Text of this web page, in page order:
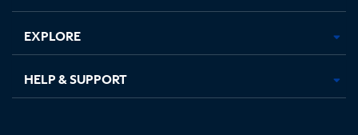
EXPLORE
HELP & SUPPORT